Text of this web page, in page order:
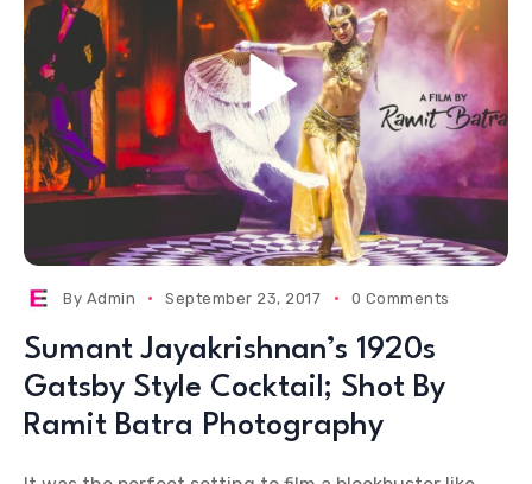
By Admin September 23, 2017 0 Comments
Sumant Jayakrishnan’s 1920s
Gatsby Style Cocktail; Shot By
Ramit Batra Photography